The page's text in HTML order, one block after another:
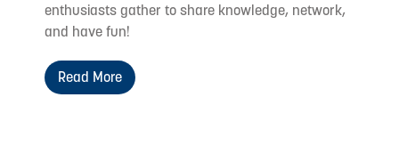
enthusiasts gather to share knowledge, network,
and have fun!
Read More